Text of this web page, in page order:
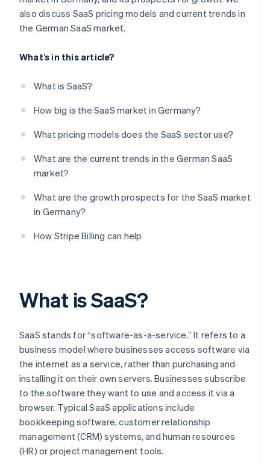
also discuss SaaS pricing models and current trends in
the German SaaS market.
What’s in this article?
What is SaaS?
How big is the SaaS market in Germany?
What pricing models does the SaaS sector use?
What are the current trends in the German SaaS
market?
What are the growth prospects for the SaaS market
in Germany?
How Stripe Billing can help
What is SaaS?
SaaS stands for “software-as-a-service.” It refers to a
business model where businesses access software via
the internet as a service, rather than purchasing and
installing it on their own servers. Businesses subscribe
to the software they want to use and access it via a
browser. Typical SaaS applications include
bookkeeping software, customer relationship
management (CRM) systems, and human resources
(HR) or project management tools.